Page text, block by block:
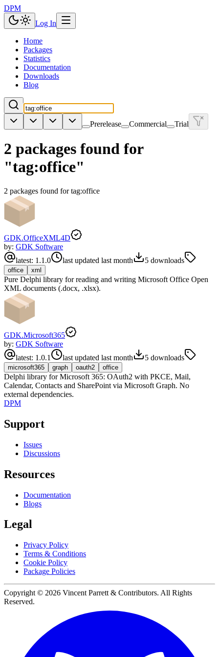
DPM
Log In
Home
Packages
Statistics
Documentation
Downloads
Blog
Prerelease Commercial Trial
2 packages found for
"tag:office"
2 packages found for tag:office
GDK.OfficeXML4D
by: GDK Software
latest: 1.1.0 last updated last month 5 downloads
office xml
Pure Delphi library for reading and writing Microsoft Office Open
XML documents (.docx, .xlsx).
GDK.Microsoft365
by: GDK Software
latest: 1.0.1 last updated last month 5 downloads
microsoft365 graph oauth2 office
Delphi library for Microsoft 365: OAuth2 with PKCE, Mail,
Calendar, Contacts and SharePoint via Microsoft Graph. No
external dependencies.
DPM
Support
Issues
Discussions
Resources
Documentation
Blogs
Legal
Privacy Policy
Terms & Conditions
Cookie Policy
Package Policies
Copyright © 2026 Vincent Parrett & Contributors. All Rights
Reserved.